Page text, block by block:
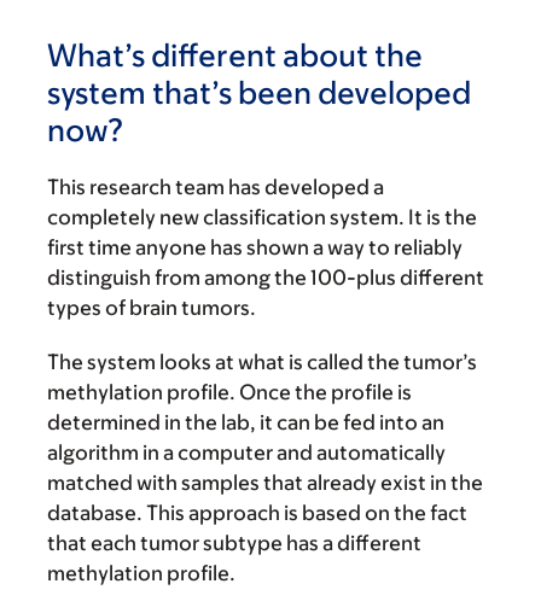
What’s different about the
system that’s been developed
now?
This research team has developed a
completely new classification system. It is the
first time anyone has shown a way to reliably
distinguish from among the 100-plus different
types of brain tumors.
The system looks at what is called the tumor’s
methylation profile. Once the profile is
determined in the lab, it can be fed into an
algorithm in a computer and automatically
matched with samples that already exist in the
database. This approach is based on the fact
that each tumor subtype has a different
methylation profile.